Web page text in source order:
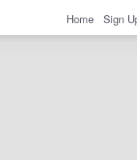
Home Sign